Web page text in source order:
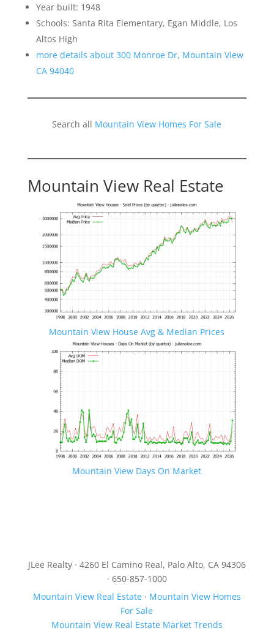
Year built: 1948
Schools: Santa Rita Elementary, Egan Middle, Los
Altos High
more details about 300 Monroe Dr, Mountain View
CA 94040
Search all Mountain View Homes For Sale
Mountain View Real Estate
Mountain View House Avg & Median Prices
Mountain View Days On Market
JLee Realty · 4260 El Camino Real, Palo Alto, CA 94306
· 650-857-1000
Mountain View Real Estate· Mountain View Homes
For Sale
Mountain View Real Estate Market Trends